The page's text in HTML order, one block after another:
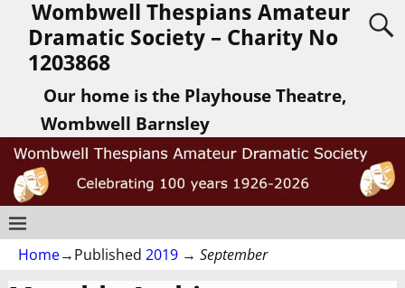
Wombwell Thespians Amateur
Dramatic Society – Charity No
1203868
Our home is the Playhouse Theatre,
Wombwell Barnsley
Home→Published 2019 → September